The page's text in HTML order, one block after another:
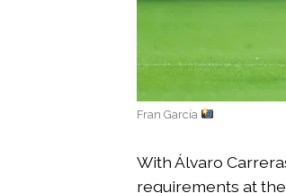
Fran García
With Álvaro
requirements at